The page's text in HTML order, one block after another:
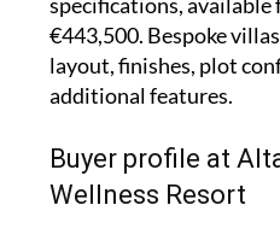
€443,500. Bespoke
layout, finishes, plot
additional features.
Buyer profile at
Wellness Resort